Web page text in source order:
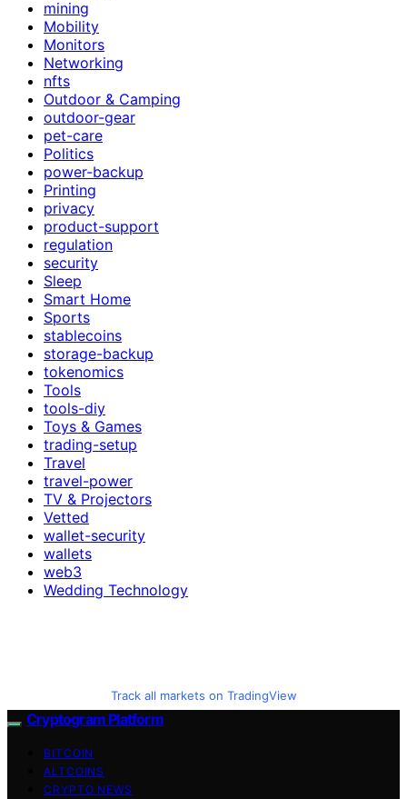
mining
Mobility
Monitors
Networking
nfts
Outdoor & Camping
outdoor-gear
pet-care
Politics
power-backup
Printing
privacy
product-support
regulation
security
Sleep
Smart Home
Sports
stablecoins
storage-backup
tokenomics
Tools
tools-diy
Toys & Games
trading-setup
Travel
travel-power
TV & Projectors
Vetted
wallet-security
wallets
web3
Wedding Technology
Track all markets on TradingView
Cryptogram Platform
BITCOIN
ALTCOINS
CRYPTO NEWS